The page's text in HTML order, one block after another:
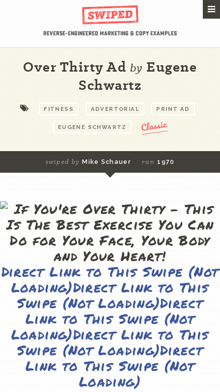
Reverse-Engineered Marketing & Copy Examples
Over Thirty Ad by Eugene
Schwartz
FITNESS ADVERTORIAL PRINT AD
EUGENE SCHWARTZ Classic
swiped by Mike Schauer ran 1970
Direct Link to This Swipe (Not
Loading)Direct Link to This
Swipe (Not Loading)Direct
Link to This Swipe (Not
Loading)Direct Link to This
Swipe (Not Loading)Direct
Link to This Swipe (Not
Loading)